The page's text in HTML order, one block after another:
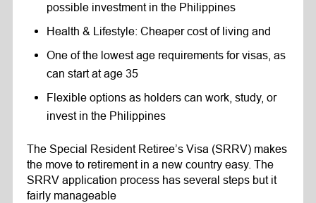
possible investment in the Philippines
Health & Lifestyle: Cheaper cost of living and
One of the lowest age requirements for visas, as
can start at age 35
Flexible options as holders can work, study, or
invest in the Philippines
The Special Resident Retiree’s Visa (SRRV) makes
the move to retirement in a new country easy. The
SRRV application process has several steps but it
fairly manageable